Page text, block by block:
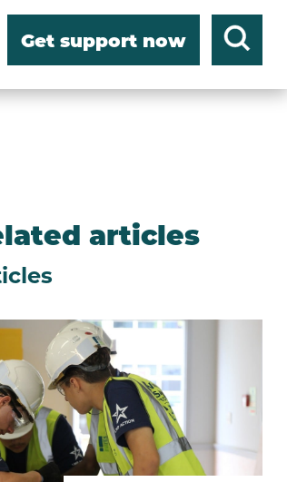
Get support now
articles